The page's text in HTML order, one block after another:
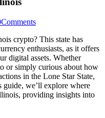
Comments
crypto? This state has
enthusiasts, as it offers
digital assets. Whether
or simply curious about how
in the Lone Star State,
guide, we’ll explore where
providing insights into